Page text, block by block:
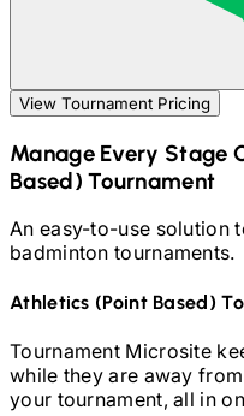
View Tournament Pricing
Manage Every Stage
Based)Tournament
An easy-to-use solution
badmintontournaments.
Athletics (Point Based)
Tournament Microsite
while they are away
your tournament, all in